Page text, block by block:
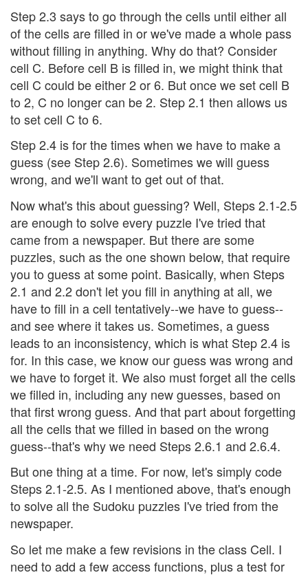
Step 2.3 says to go through the cells until either all
of the cells are filled in or we've made a whole pass
without filling in anything. Why do that? Consider
cell C. Before cell B is filled in, we might think that
cell C could be either 2 or 6. But once we set cell B
to 2, C no longer can be 2. Step 2.1 then allows us
to set cell C to 6.
Step 2.4 is for the times when we have to make a
guess (see Step 2.6). Sometimes we will guess
wrong, and we'll want to get out of that.
Now what's this about guessing? Well, Steps 2.1-2.5
are enough to solve every puzzle I've tried that
came from a newspaper. But there are some
puzzles, such as the one shown below, that require
you to guess at some point. Basically, when Steps
2.1 and 2.2 don't let you fill in anything at all, we
have to fill in a cell tentatively--we have to guess--
and see where it takes us. Sometimes, a guess
leads to an inconsistency, which is what Step 2.4 is
for. In this case, we know our guess was wrong and
we have to forget it. We also must forget all the cells
we filled in, including any new guesses, based on
that first wrong guess. And that part about forgetting
all the cells that we filled in based on the wrong
guess--that's why we need Steps 2.6.1 and 2.6.4.
But one thing at a time. For now, let's simply code
Steps 2.1-2.5. As I mentioned above, that's enough
to solve all the Sudoku puzzles I've tried from the
newspaper.
So let me make a few revisions in the class Cell. I
need to add a few access functions, plus a test for